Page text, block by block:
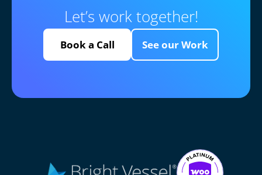
Let’s work together!
Book a Call See our Work